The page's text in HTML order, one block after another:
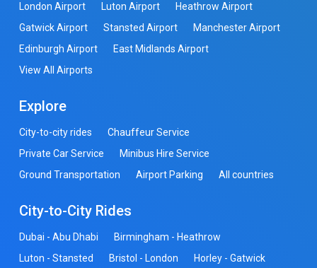
London Airport Luton Airport
Heathrow Airport
Gatwick Airport
Stansted Airport
Manchester Airport
Edinburgh Airport
East Midlands Airport
View All Airports
Explore
City-to-city rides
Chauffeur Service
Private Car Service
Minibus Hire Service
Ground Transportation
Airport Parking All countries
City-to-City Rides
Dubai - Abu Dhabi
Birmingham - Heathrow
Luton - Stansted
Bristol - London
Horley - Gatwick